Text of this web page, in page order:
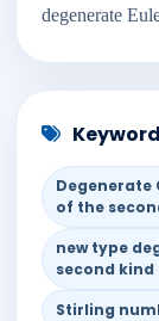
degenerate
Degenerate
of the
new type
second kind
Stirling